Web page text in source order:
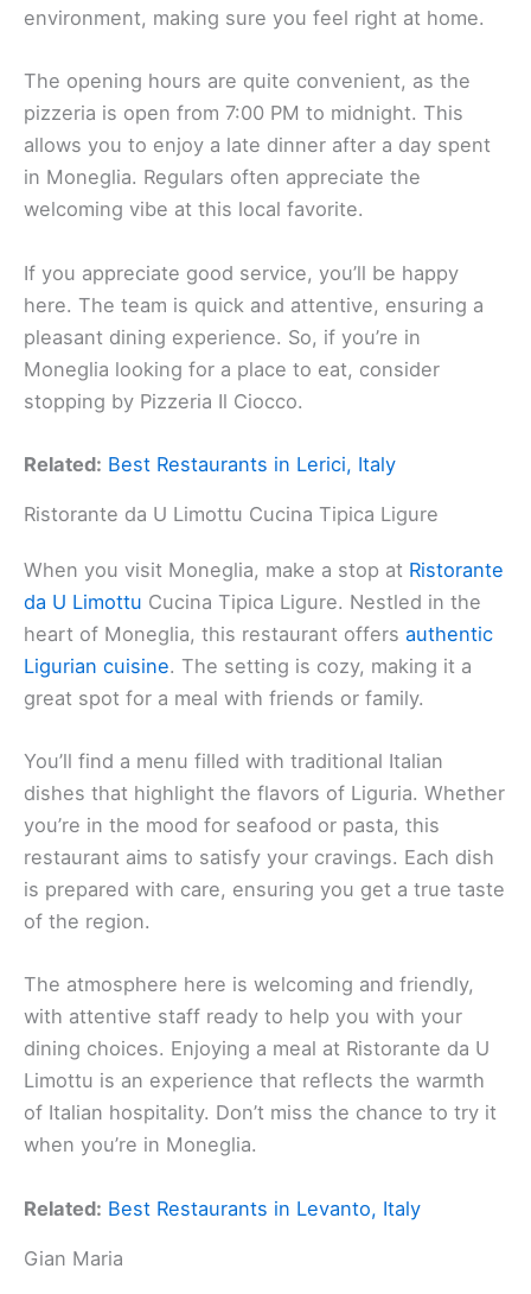
environment, making sure you feel right at home.
The opening hours are quite convenient, as the
pizzeria is open from 7:00 PM to midnight. This
allows you to enjoy a late dinner after a day spent
in Moneglia. Regulars often appreciate the
welcoming vibe at this local favorite.
If you appreciate good service, you’ll be happy
here. The team is quick and attentive, ensuring a
pleasant dining experience. So, if you’re in
Moneglia looking for a place to eat, consider
stopping by Pizzeria Il Ciocco.
Related: Best Restaurants in Lerici, Italy
Ristorante da U Limottu Cucina Tipica Ligure
When you visit Moneglia, make a stop at Ristorante
da U Limottu Cucina Tipica Ligure. Nestled in the
heart of Moneglia, this restaurant offers authentic
Ligurian cuisine. The setting is cozy, making it a
great spot for a meal with friends or family.
You’ll find a menu filled with traditional Italian
dishes that highlight the flavors of Liguria. Whether
you’re in the mood for seafood or pasta, this
restaurant aims to satisfy your cravings. Each dish
is prepared with care, ensuring you get a true taste
of the region.
The atmosphere here is welcoming and friendly,
with attentive staff ready to help you with your
dining choices. Enjoying a meal at Ristorante da U
Limottu is an experience that reflects the warmth
of Italian hospitality. Don’t miss the chance to try it
when you’re in Moneglia.
Related: Best Restaurants in Levanto, Italy
Gian Maria